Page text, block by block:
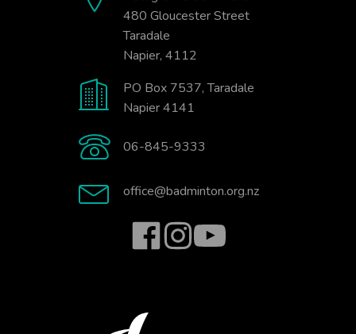
480 Gloucester Street
Taradale
Napier, 4112
PO Box 7537, Taradale
Napier 4141
06-845-9333
office@badminton.org.nz